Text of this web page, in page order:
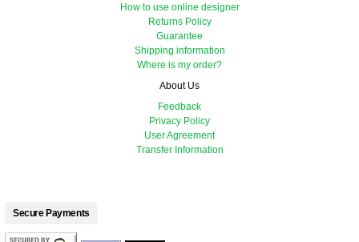
How to use online designer
Returns Policy
Guarantee
Shipping information
Where is my order?
About Us
Feedback
Privacy Policy
User Agreement
Transfer Information
Secure Payments